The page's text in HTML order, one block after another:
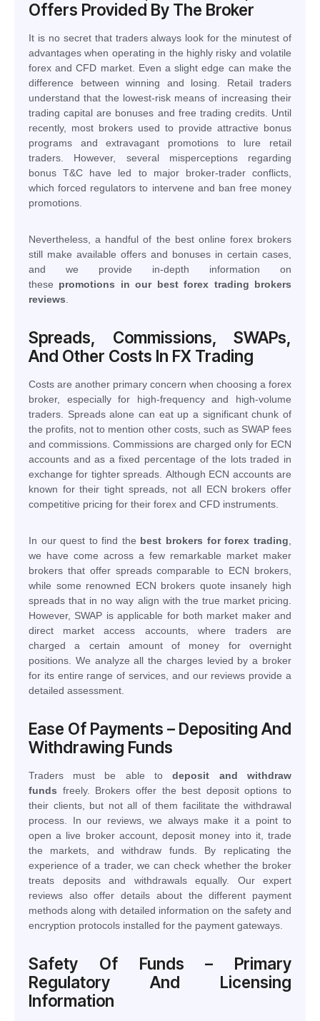
Offers Provided By The Broker
It is no secret that traders always look for the minutest of
advantages when operating in the highly risky and volatile
forex and CFD market. Even a slight edge can make the
difference between winning and losing. Retail traders
understand that the lowest-risk means of increasing their
trading capital are bonuses and free trading credits. Until
recently, most brokers used to provide attractive bonus
programs and extravagant promotions to lure retail
traders. However, several misperceptions regarding
bonus T&C have led to major broker-trader conflicts,
which forced regulators to intervene and ban free money
promotions.
Nevertheless, a handful of the best online forex brokers
still make available offers and bonuses in certain cases,
and we provide in-depth information on
these promotions in our best forex trading brokers
reviews
Spreads, Commissions, SWAPs,
And Other Costs In FX Trading
Costs are another primary concern when choosing a forex
broker, especially for high-frequency and high-volume
traders. Spreads alone can eat up a significant chunk of
the profits, not to mention other costs, such as SWAP fees
and commissions. Commissions are charged only for ECN
accounts and as a fixed percentage of the lots traded in
exchange for tighter spreads. Although ECN accounts are
known for their tight spreads, not all ECN brokers offer
competitive pricing for their forex and CFD instruments.
In our quest to find the best brokers for forex trading
we have come across a few remarkable market maker
brokers that offer spreads comparable to ECN brokers,
while some renowned ECN brokers quote insanely high
spreads that in no way align with the true market pricing.
However, SWAP is applicable for both market maker and
direct market access accounts, where traders are
charged a certain amount of money for overnight
positions. We analyze all the charges levied by a broker
for its entire range of services, and our reviews provide a
detailed assessment.
Ease Of Payments – Depositing And
Withdrawing Funds
Traders must be able to deposit and withdraw
funds freely. Brokers offer the best deposit options to
their clients, but not all of them facilitate the withdrawal
process. In our reviews, we always make it a point to
open a live broker account, deposit money into it, trade
the markets, and withdraw funds. By replicating the
experience of a trader, we can check whether the broker
treats deposits and withdrawals equally. Our expert
reviews also offer details about the different payment
methods along with detailed information on the safety and
encryption protocols installed for the payment gateways.
Safety Of Funds – Primary
Regulatory And Licensing
Information